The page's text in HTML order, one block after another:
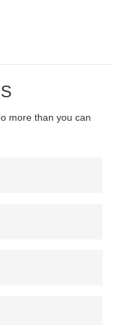
more than you can